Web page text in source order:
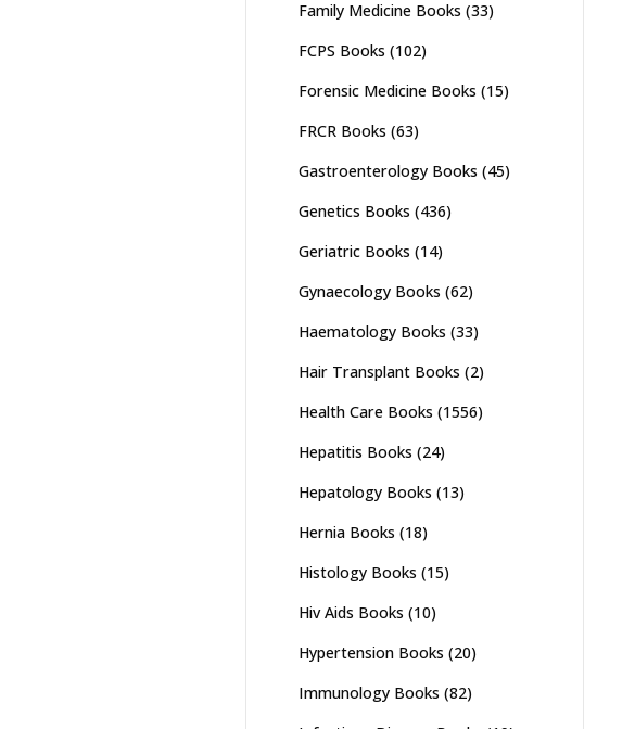
Family Medicine Books (33)
FCPS Books (102)
Forensic Medicine Books (15)
FRCR Books (63)
Gastroenterology Books (45)
Genetics Books (436)
Geriatric Books (14)
Gynaecology Books (62)
Haematology Books (33)
Hair Transplant Books (2)
Health Care Books (1556)
Hepatitis Books (24)
Hepatology Books (13)
Hernia Books (18)
Histology Books (15)
Hiv Aids Books (10)
Hypertension Books (20)
Immunology Books (82)